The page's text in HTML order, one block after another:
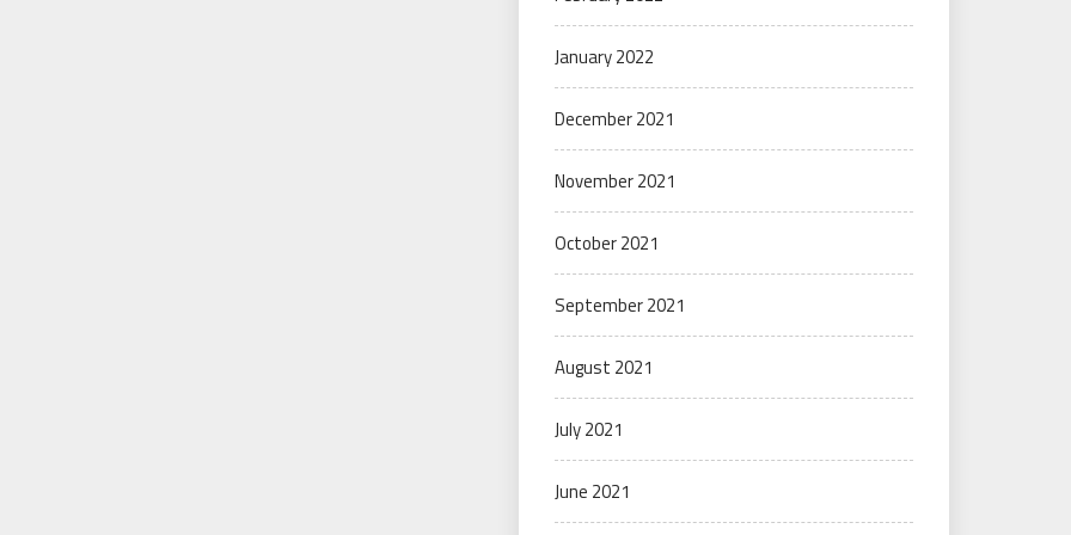
January 2022
December 2021
November 2021
October 2021
September 2021
August 2021
July 2021
June 2021